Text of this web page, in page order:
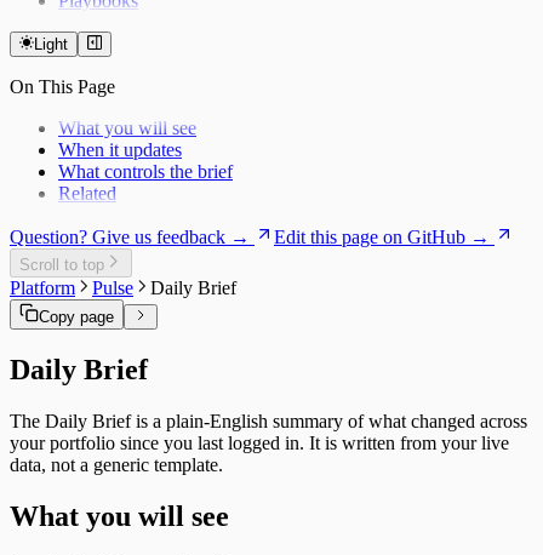
Light
On This Page
What you will see
When it updates
What controls the brief
Related
Question? Give us feedback → Edit this page on GitHub →
Scroll to top
Platform Pulse Daily Brief
Copy page
Daily Brief
The Daily Brief is a plain-English summary of what changed across
your portfolio since you last logged in. It is written from your live
data, not a generic template.
What you will see